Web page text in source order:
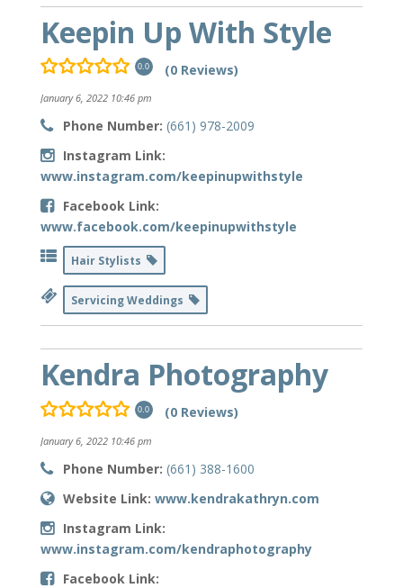
Keepin Up With Style
0.0 (0 Reviews)
January 6, 2022 10:46 pm
Phone Number: (661) 978-2009
Instagram Link:
www.instagram.com/keepinupwithstyle
Facebook Link:
www.facebook.com/keepinupwithstyle
Hair Stylists
Servicing Weddings
Kendra Photography
0.0 (0 Reviews)
January 6, 2022 10:46 pm
Phone Number: (661) 388-1600
Website Link: www.kendrakathryn.com
Instagram Link:
www.instagram.com/kendraphotography
Facebook Link: